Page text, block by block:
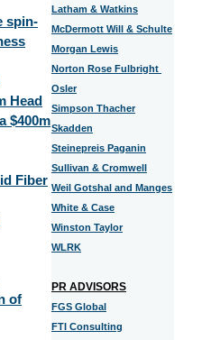
spin-
Head
$400m
Fiber
of
Latham & Watkins
McDermott Will & Schulte
Morgan Lewis
Norton Rose Fulbright
Osler
Simpson Thacher
Skadden
Steinepreis Paganin
Sullivan & Cromwell
Weil Gotshal and Manges
White & Case
Winston Taylor
WLRK
PR ADVISORS
FGS Global
FTI Consulting